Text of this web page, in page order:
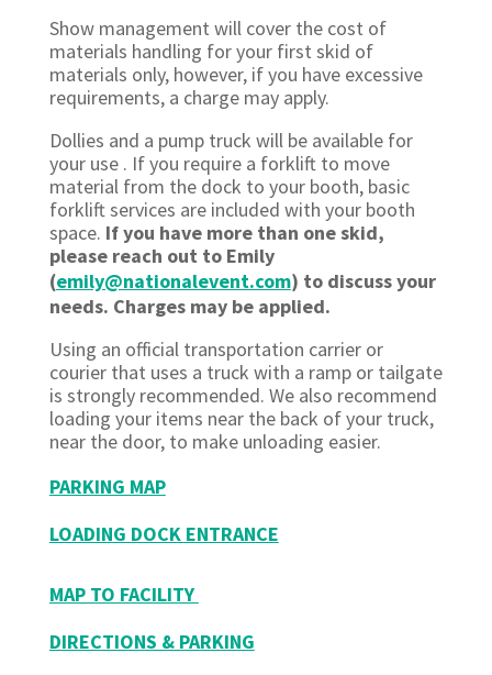
Show management will cover the cost of
materials handling for your first skid of
materials only, however, if you have excessive
requirements, a charge may apply.
Dollies and a pump truck will be available for
your use . If you require a forklift to move
material from the dock to your booth, basic
forklift services are included with your booth
space. If you have more than one skid,
please reach out to Emily
(emily@nationalevent.com) to discuss your
needs. Charges may be applied.
Using an official transportation carrier or
courier that uses a truck with a ramp or tailgate
is strongly recommended. We also recommend
loading your items near the back of your truck,
near the door, to make unloading easier.
PARKING MAP
LOADING DOCK ENTRANCE
MAP TO FACILITY
DIRECTIONS & PARKING